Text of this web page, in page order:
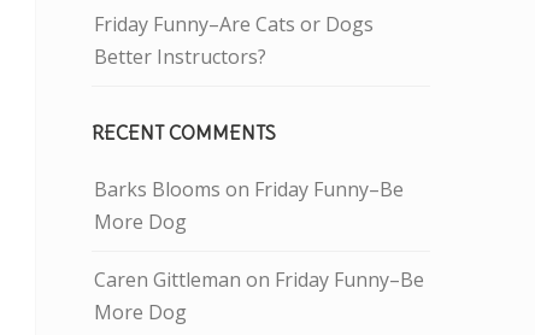
Friday Funny–Are Cats or Dogs
Better Instructors?
RECENT COMMENTS
Barks Blooms on Friday Funny–Be
More Dog
Caren Gittleman on Friday Funny–Be
More Dog